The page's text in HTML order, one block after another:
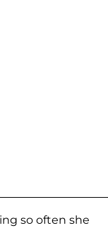
so often she